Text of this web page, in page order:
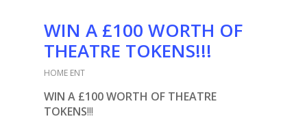
WIN A £100 WORTH OF
THEATRE TOKENS!!!
HOME ENT
WIN A £100 WORTH OF THEATRE
TOKENS!!!